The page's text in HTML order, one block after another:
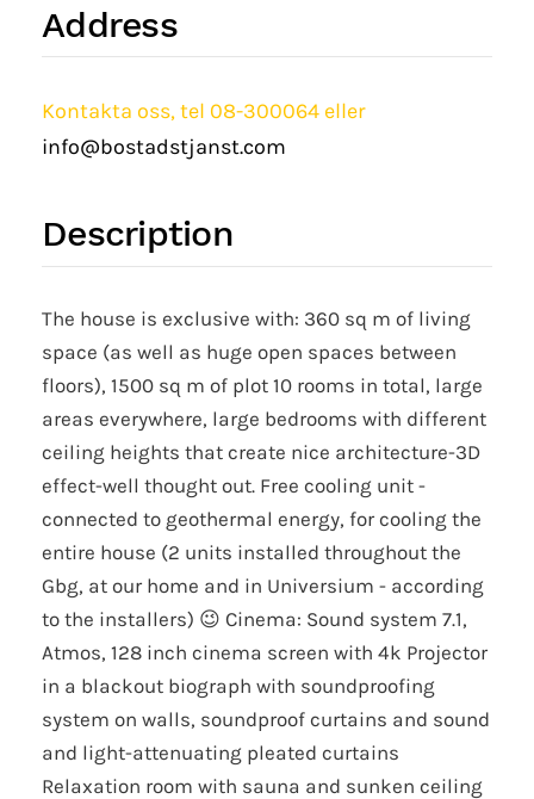
Address
Kontakta oss, tel 08-300064 eller
info@bostadstjanst.com
Description
The house is exclusive with: 360 sq m of living
space (as well as huge open spaces between
floors), 1500 sq m of plot 10 rooms in total, large
areas everywhere, large bedrooms with different
ceiling heights that create nice architecture-3D
effect-well thought out. Free cooling unit -
connected to geothermal energy, for cooling the
entire house (2 units installed throughout the
Gbg, at our home and in Universium - according
to the installers) 😉 Cinema: Sound system 7.1,
Atmos, 128 inch cinema screen with 4k Projector
in a blackout biograph with soundproofing
system on walls, soundproof curtains and sound
and light-attenuating pleated curtains
Relaxation room with sauna and sunken ceiling